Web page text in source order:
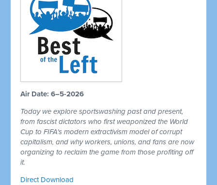
Air Date: 6–5-2026
Today we explore sportswashing past and present,
from fascist dictators who first weaponized the World
Cup to FIFA's modern extractivism model of corrupt
capitalism, and why workers, unions, and fans are now
organizing to reclaim the game from those profiting off
it.
Direct Download